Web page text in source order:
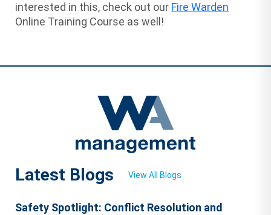
interested in this, check out our Fire Warden
Online Training Course as well!
Latest Blogs View All Blogs
Safety Spotlight: Conflict Resolution and